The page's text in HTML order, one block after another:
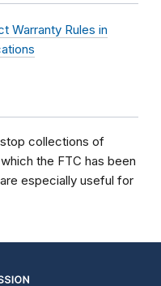
Warranty Rules in
collections of
the FTC has been
especially useful for